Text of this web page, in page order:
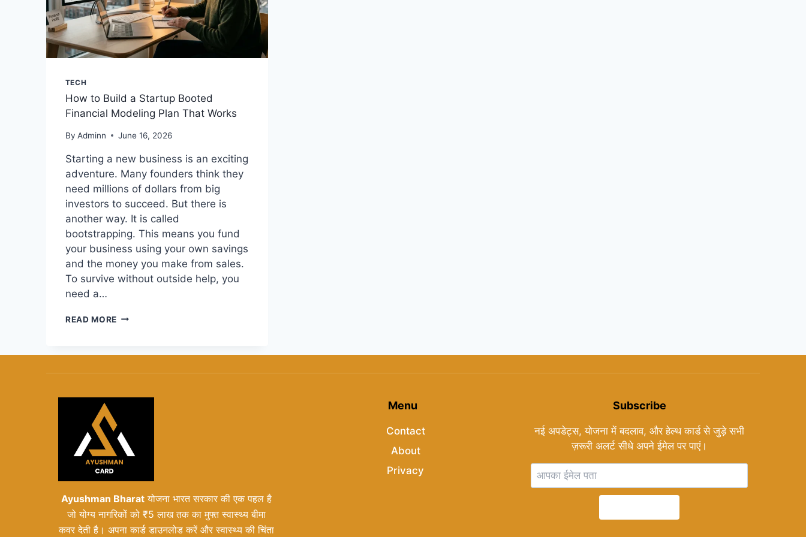
TECH
How to Build a Startup Booted
Financial Modeling Plan That Works
By Adminn June 16, 2026
Starting a new business is an exciting
adventure. Many founders think they
need millions of dollars from big
investors to succeed. But there is
another way. It is called
bootstrapping. This means you fund
your business using your own savings
and the money you make from sales.
To survive without outside help, you
need a…
READ MORE HOW
A
BOOTED
MODELING
THAT
WORKS
Ayushman Bharat योजना भारत सरकार की एक पहल है
जो योग्य नागरिकों को ₹5 लाख तक का मुफ्त स्वास्थ्य बीमा
कवर देती है। अपना कार्ड डाउनलोड करें और स्वास्थ्य की चिंता
Menu
Contact
About
Privacy
Subscribe
नई अपडेट्स, योजना में बदलाव, और हेल्थ कार्ड से जुड़े सभी
ज़रूरी अलर्ट सीधे अपने ईमेल पर पाएं।